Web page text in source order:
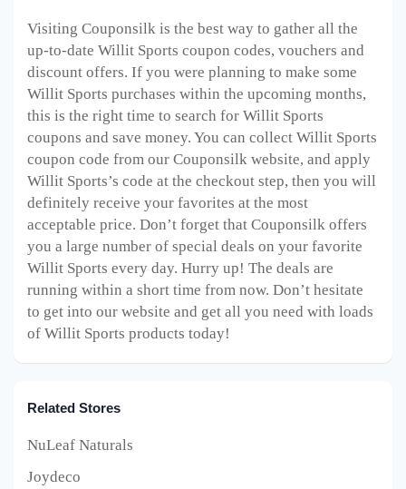
Visiting Couponsilk is the best way to gather all the
up-to-date Willit Sports coupon codes, vouchers and
discount offers. If you were planning to make some
Willit Sports purchases within the upcoming months,
this is the right time to search for Willit Sports
coupons and save money. You can collect Willit Sports
coupon code from our Couponsilk website, and apply
Willit Sports’s code at the checkout step, then you will
definitely receive your favorites at the most
acceptable price. Don’t forget that Couponsilk offers
you a large number of special deals on your favorite
Willit Sports every day. Hurry up! The deals are
running within a short time from now. Don’t hesitate
to get into our website and get all you need with loads
of Willit Sports products today!
Related Stores
NuLeaf Naturals
Joydeco